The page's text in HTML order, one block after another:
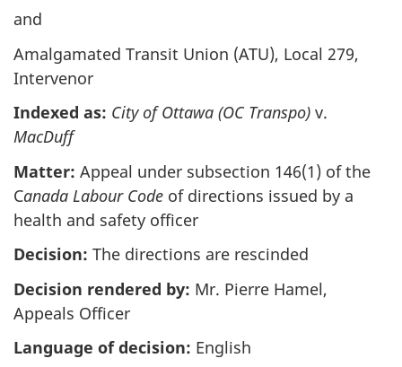
and
Amalgamated Transit Union (ATU), Local 279,
Intervenor
Indexed as: City of Ottawa (OC Transpo) v.
MacDuff
Matter: Appeal under subsection 146(1) of the
Canada Labour Code of directions issued by a
health and safety officer
Decision: The directions are rescinded
Decision rendered by: Mr. Pierre Hamel,
Appeals Officer
Language of decision: English